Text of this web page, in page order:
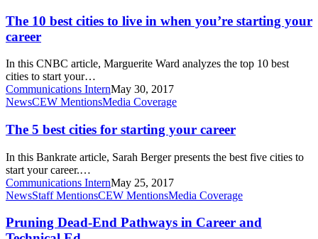
best
cities
to
in
when
you’re
starting
career
The 10 best cities to live in when you’re starting your
career
In this CNBC article, Marguerite Ward analyzes the top 10 best
cities to start your…
Communications InternMay 30, 2017
The
best
cities
for
starting
your
career
NewsCEW MentionsMedia Coverage
The 5 best cities for starting your career
In this Bankrate article, Sarah Berger presents the best five cities to
start your career.…
Communications InternMay 25, 2017
Pruning
End
Pathways
NewsStaff MentionsCEW MentionsMedia Coverage
Pruning Dead-End Pathways in Career and